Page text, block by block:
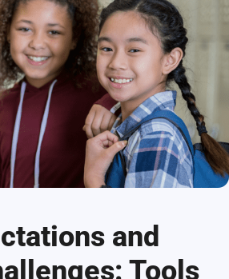
and
Tools